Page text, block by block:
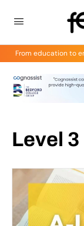
From education to
Level